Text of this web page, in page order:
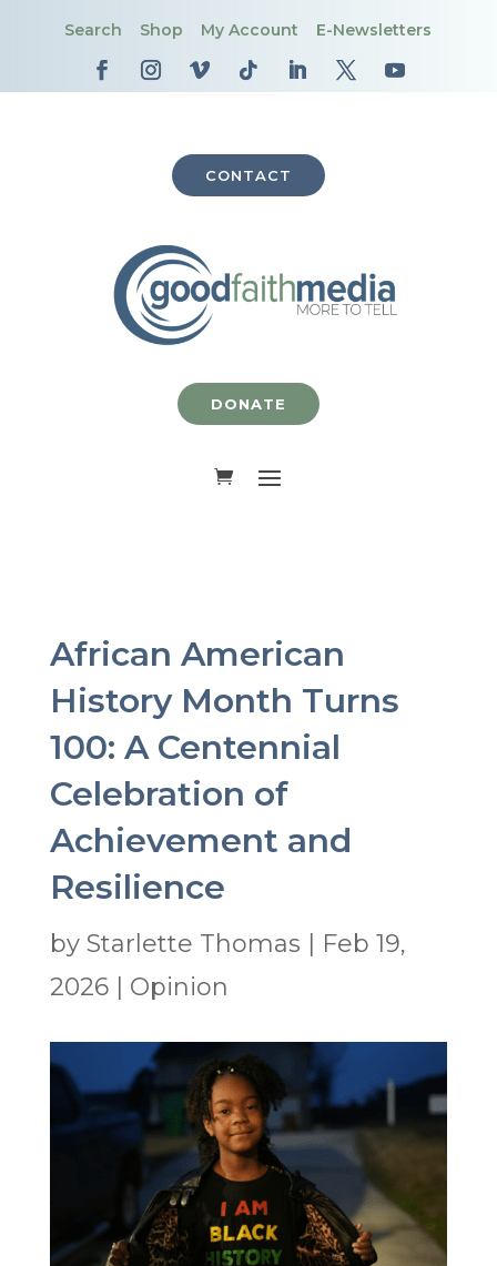
Search Shop My Account E-Newsletters
CONTACT
DONATE
African American
History Month Turns
100: A Centennial
Celebration of
Achievement and
Resilience
by Starlette Thomas
Feb 19,
2026| Opinion